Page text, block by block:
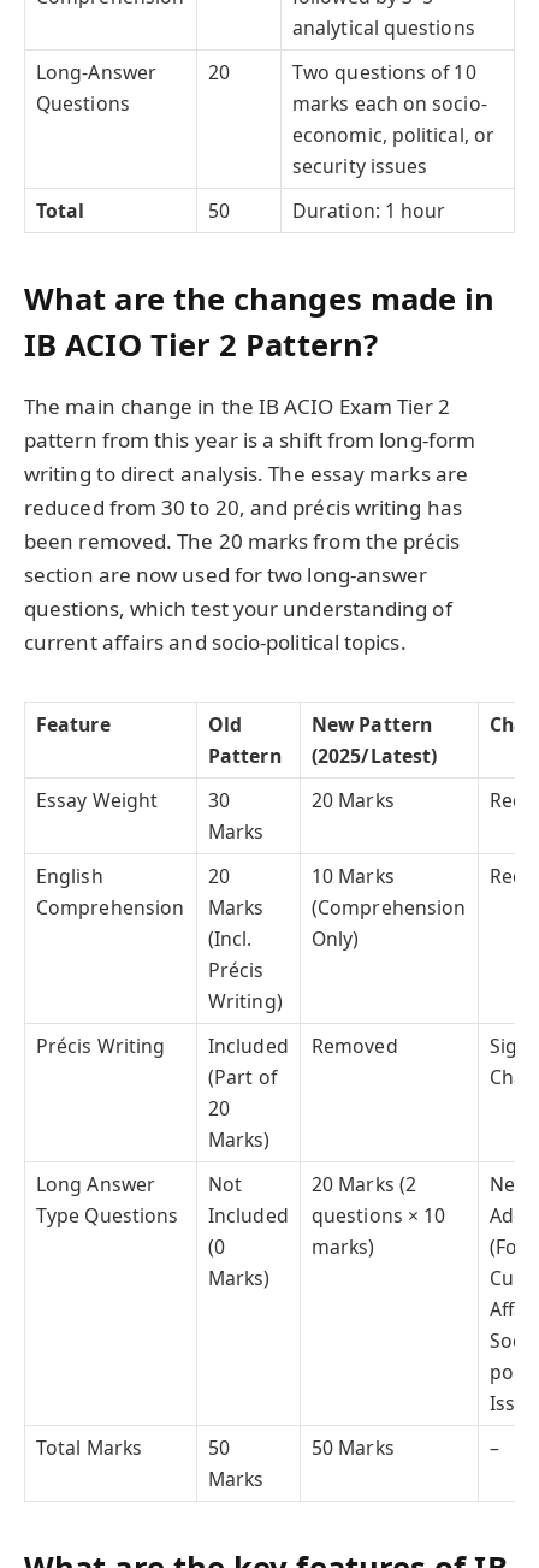
analytical questions
Long-Answer
Questions
20
Two questions of 10
marks each on socio-
economic, political, or
security issues
Total
50 Duration: 1 hour
What are the changes made in
IB ACIO Tier 2 Pattern?
The main change in the IB ACIO Exam Tier 2
pattern from this year is a shift from long-form
writing to direct analysis. The essay marks are
reduced from 30 to 20, and précis writing has
been removed. The 20 marks from the précis
section are now used for two long-answer
questions, which test your understanding of
current affairs and socio-political topics.
Feature
Old
Pattern
New Pattern
(2025/Latest)
Essay Weight
30
Marks
20 Marks
English
Comprehension
20
Marks
(Incl.
Précis
Writing)
10 Marks
(Comprehension
Only)
Précis Writing
Included
(Part of
20
Marks)
Removed
Long Answer
Type Questions
Not
Included
(0
Marks)
20 Marks (2
questions × 10
marks)
New
Total Marks
50
Marks
50 Marks –